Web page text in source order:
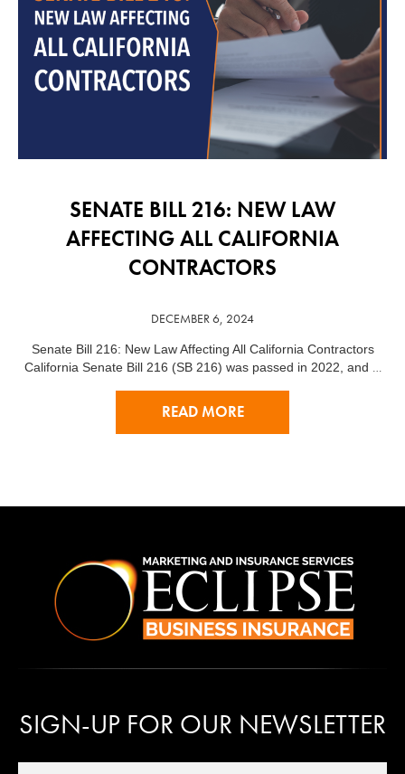
SENATE BILL 216: NEW LAW
AFFECTING ALL CALIFORNIA
CONTRACTORS
DECEMBER 6, 2024
Senate Bill 216: New Law Affecting All California Contractors
California Senate Bill 216 (SB 216) was passed in 2022, and …
READ MORE
SIGN-UP FOR OUR NEWSLETTER